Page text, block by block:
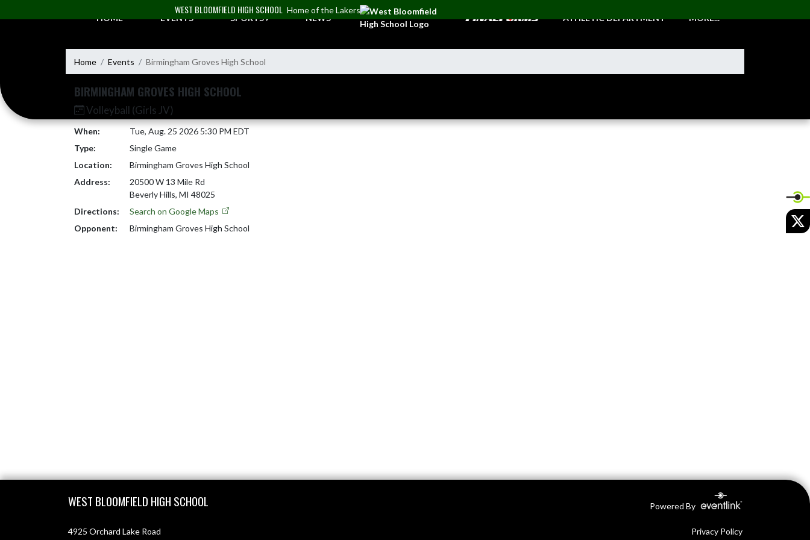
WEST BLOOMFIELD HIGH SCHOOL Home of the Lakers
HOME EVENTS SPORTS NEWS ATHLETIC DEPARTMENT MORE...
Home Events Birmingham Groves High School
BIRMINGHAM GROVES HIGH SCHOOL
Volleyball (Girls JV)
When:
Tue, Aug. 25 2026 5:30 PM EDT
Type:
Single Game
Location:
Birmingham Groves High School
Address:
20500 W 13 Mile Rd
Beverly Hills, MI 48025
Directions:
Search on Google Maps
Opponent:
Birmingham Groves High School
WEST BLOOMFIELD HIGH SCHOOL Powered By
4925 Orchard Lake Road
Privacy Policy